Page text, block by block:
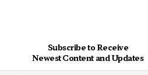
Subscribe to Receive
Newest Content and Updates